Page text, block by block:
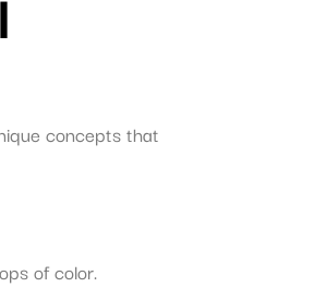
concepts that
of color.